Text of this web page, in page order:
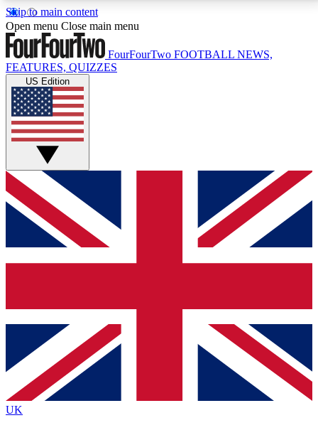
Skip to main content
17
MEMBER FEATURESACCESS AVAILABLE
Live Q&A Sessions
Weekly interactive sessions
GET CLUB ACCESS QUICK
For the quickest way to join, simply enter your email
below and get access. We will send a confirmation
and sign you up to our newsletter to keep you
Contact me with news and offers from other Future
brands
By submitting your information you agree to the Terms & Conditionsand
Privacy
Policyand are aged 16 or over.
Open menu Close main menu
FourFourTwo FOOTBALL NEWS,
FEATURES, QUIZZES
US Edition
UK